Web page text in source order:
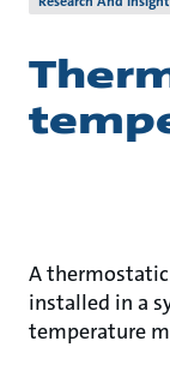
A
installed in a
temperature